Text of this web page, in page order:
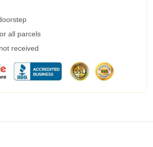
all parcels
received